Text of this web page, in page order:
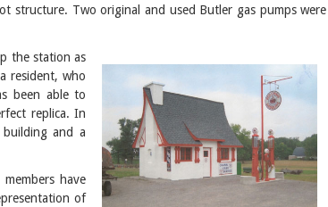
Two original and used Butler gas pumps were
the station as
resident, who
been able to
replica. In
and a
have
of